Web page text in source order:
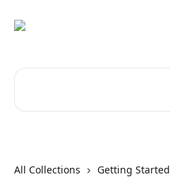
All Collections
Getting Started